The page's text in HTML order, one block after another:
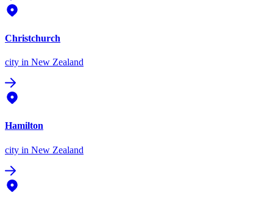
Christchurch
city in New Zealand
Hamilton
city in New Zealand